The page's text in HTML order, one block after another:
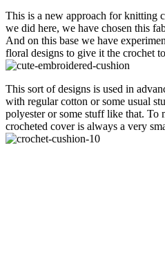
This is a new approach for knitting
we did here, we have chosen this
And on this base we have
floral designs to give it the crochet
This sort of designs is used in
with regular cotton or some usual
polyester or some stuff like that. To
crocheted cover is always a very